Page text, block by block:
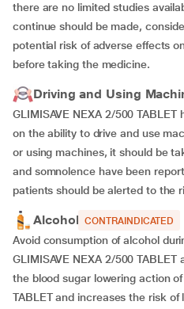
there are no limited studies
continue should be made,
potential risk of adverse effects
before taking the medicine.
Driving and Using
GLIMISAVE NEXA 2/500
on the ability to drive and use
or using machines, it should be
and somnolence have been
patients should be alerted to the
Alcohol CONTRAINDICATED
Avoid consumption of alcohol
GLIMISAVE NEXA 2/500
the blood sugar lowering action
TABLET and increases the risk